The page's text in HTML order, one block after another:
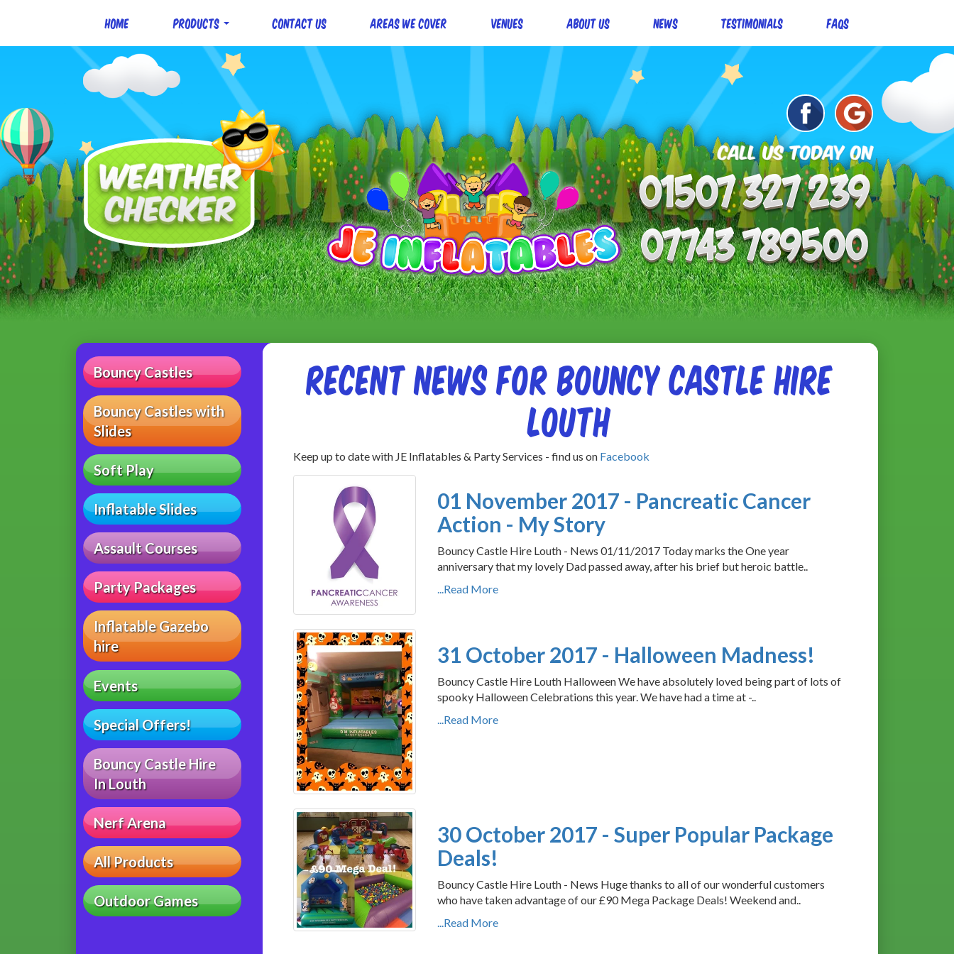
Home Products Contact Us Areas we cover Venues About Us News Testimonials FAQs
Bouncy Castles
Bouncy Castles with
Slides
Soft Play
Inflatable Slides
Assault Courses
Party Packages
Inflatable Gazebo
hire
Events
Special Offers!
Bouncy Castle Hire
In Louth
Nerf Arena
All Products
Outdoor Games
Recent News for Bouncy Castle Hire
Louth
Keep up to date with JE Inflatables & Party Services - find us on Facebook
01 November 2017 - Pancreatic Cancer
Action - My Story
Bouncy Castle Hire Louth - News 01/11/2017 Today marks the One year
anniversary that my lovely Dad passed away, after his brief but heroic battle..
...Read More
31 October 2017 - Halloween Madness!
Bouncy Castle Hire Louth Halloween We have absolutely loved being part of lots of
spooky Halloween Celebrations this year. We have had a time at -..
...Read More
30 October 2017 - Super Popular Package
Deals!
Bouncy Castle Hire Louth - News Huge thanks to all of our wonderful customers
who have taken advantage of our £90 Mega Package Deals! Weekend and..
...Read More